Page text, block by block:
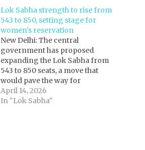
Lok Sabha strength to rise from
543 to 850, setting stage for
women’s reservation
New Delhi: The central
government has proposed
expanding the Lok Sabha from
543 to 850 seats, a move that
would pave the way for
implementing the long-pending
women’s reservation law
April 14, 2026
In "Lok Sabha"